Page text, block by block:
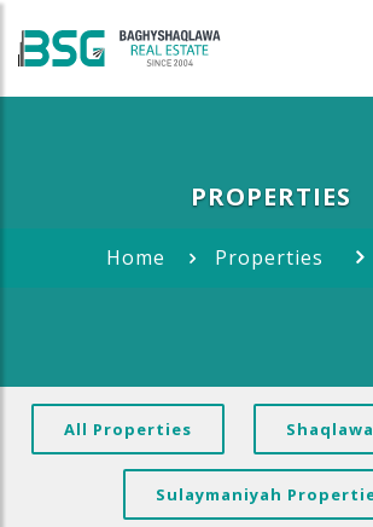
PROPERTIES
Home Properties
All Properties
Sulaymaniyah